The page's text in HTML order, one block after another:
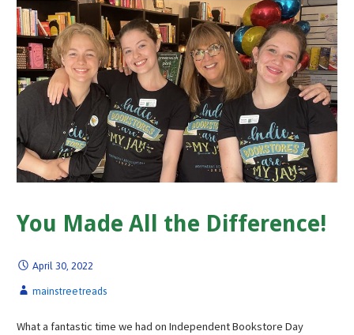
You Made All the Difference!
April 30, 2022
mainstreetreads
What a fantastic time we had on Independent Bookstore Day